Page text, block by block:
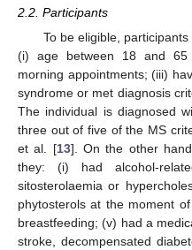
2.2. Participants
To be eligible,
(i) age between 18 and 65
morning appointments; (iii)
syndrome or met diagnosis
The individual is diagnosed
three out of five of the MS
et al. [13]. On the other
they: (i) had alcohol-
sitosterolaemia or
phytosterols at the moment
breastfeeding; (v) had a
stroke, decompensated